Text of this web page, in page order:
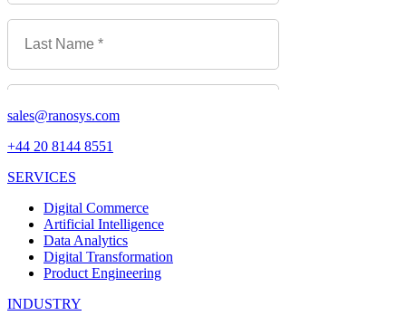
sales@ranosys.com
+44 20 8144 8551
SERVICES
Digital Commerce
Artificial Intelligence
Data Analytics
Digital Transformation
Product Engineering
INDUSTRY